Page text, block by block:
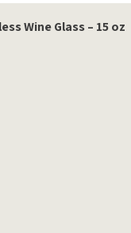
Wine Glass – 15 oz